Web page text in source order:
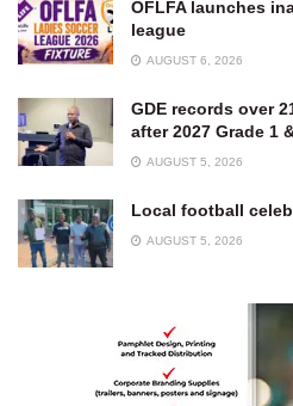
OFLFA launches
league
AUGUST 6, 2026
GDE records over
after 2027 Grade 1
AUGUST 5, 2026
Local football
AUGUST 5, 2026